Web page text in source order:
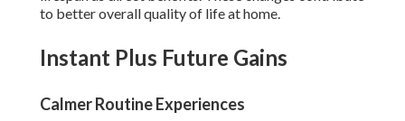
to better overall quality of life at home.
Instant Plus Future Gains
Calmer Routine Experiences